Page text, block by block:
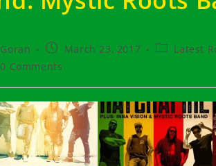
Goran
Post
published:
March 23, 2017
PostLatest
0 Comments